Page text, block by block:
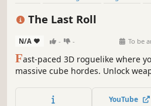
The Last Roll
N/A - - To be
Fast-paced 3D roguelike where
massive cube hordes. Unlock
the last sphere rising against
YouTube